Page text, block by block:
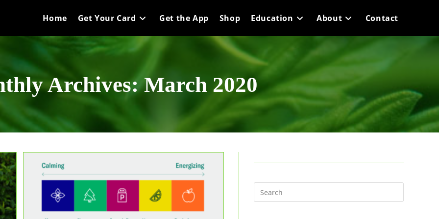
Home Get Your Card Get the App Shop Education About Contact
Archives: March 2020